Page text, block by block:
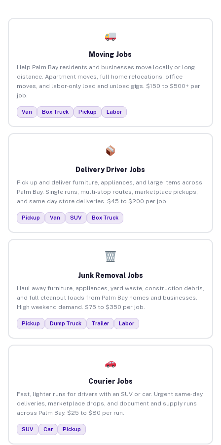
Moving Jobs
Help Palm Bay residents and businesses move locally or long-
distance. Apartment moves, full home relocations, office
moves, and labor-only load and unload gigs. $150 to $500+ per
job.
Van Box Truck Pickup Labor
Delivery Driver Jobs
Pick up and deliver furniture, appliances, and large items across
Palm Bay. Single runs, multi-stop routes, marketplace pickups,
and same-day store deliveries. $45 to $200 per job.
Pickup Van SUV Box Truck
Junk Removal Jobs
Haul away furniture, appliances, yard waste, construction debris,
and full cleanout loads from Palm Bay homes and businesses.
High weekend demand. $75 to $350 per job.
Pickup Dump Truck Trailer Labor
Courier Jobs
Fast, lighter runs for drivers with an SUV or car. Urgent same-day
deliveries, marketplace drops, and document and supply runs
across Palm Bay. $25 to $80 per run.
SUV Car Pickup